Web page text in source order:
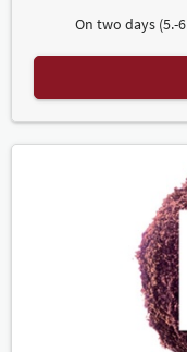
On two days (5.-